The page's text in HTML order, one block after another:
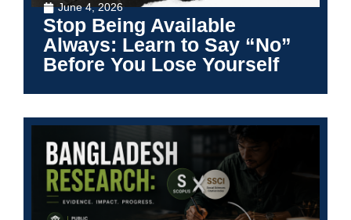
June 4, 2026
Stop Being Available
Always: Learn to Say “No”
Before You Lose Yourself